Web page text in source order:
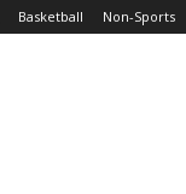
Basketball Non-Sports